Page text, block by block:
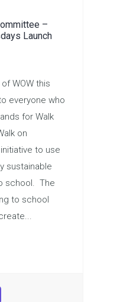
–
Launch
WOW this
everyone who
for Walk
on
to use
sustainable
school. The
to school